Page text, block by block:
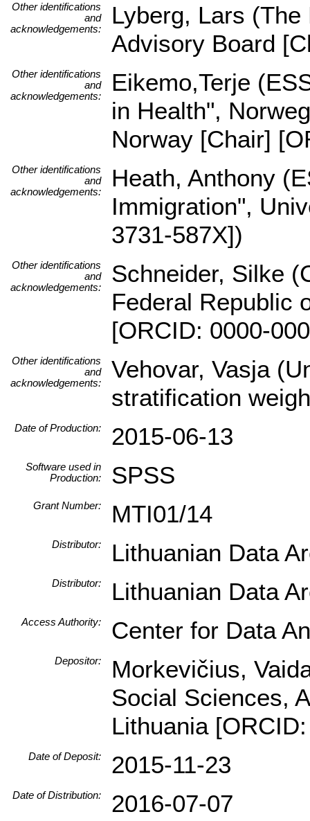
Other identifications
and
acknowledgements:
Lyberg, Lars
Advisory Board
Other identifications
and
acknowledgements:
Eikemo,Terje
in Health",
Norway [Chair]
Other identifications
and
acknowledgements:
Heath, Anthony
Immigration",
3731-587X])
Other identifications
and
acknowledgements:
Schneider, Silke
Federal Republic
[ORCID: 0000-
Other identifications
and
acknowledgements:
Vehovar, Vasja
stratification
Date of Production: 2015-06-13
Software used in
Production:
SPSS
Grant Number: MTI01/14
Distributor: Lithuanian Data
Distributor: Lithuanian Data
Access Authority: Center for Data
Depositor:
Morkevičius,
Social Sciences,
Lithuania
Date of Deposit: 2015-11-23
Date of Distribution: 2016-07-07